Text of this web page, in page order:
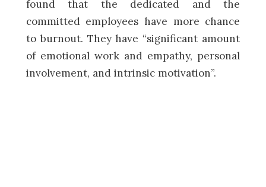
found that the dedicated and the
committed employees have more chance
to burnout. They have “significant amount
of emotional work and empathy, personal
involvement, and intrinsic motivation”.